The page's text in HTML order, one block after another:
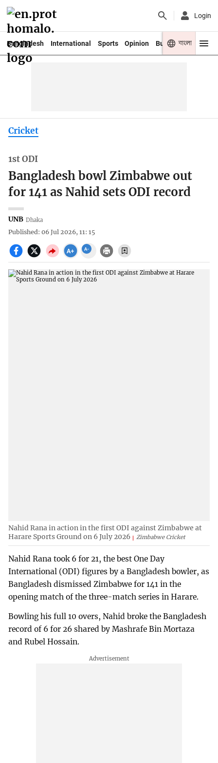
Login
Bangladesh International Sports Opinion Business Youth
বাংলা
Cricket
1st ODI
Bangladesh bowl Zimbabwe out
for 141 as Nahid sets ODI record
UNB Dhaka
Published: 06 Jul 2026, 11: 15
Nahid Rana in action in the first ODI against Zimbabwe at
Harare Sports Ground on 6 July 2026
Zimbabwe Cricket
Nahid Rana took 6 for 21, the best One Day
International (ODI) figures by a Bangladesh bowler, as
Bangladesh dismissed Zimbabwe for 141 in the
opening match of the three-match series in Harare.
Bowling his full 10 overs, Nahid broke the Bangladesh
record of 6 for 26 shared by Mashrafe Bin Mortaza
and Rubel Hossain.